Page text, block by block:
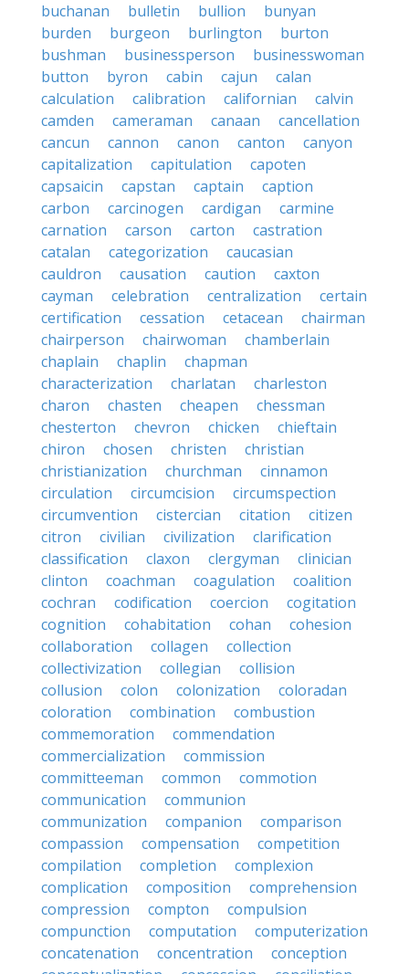
buchanan
bulletin bullion
bunyan
burden
burgeon burlington
burton
bushman
businessperson
businesswoman
button
byron cabin cajun
calan
calculation
calibration californian
calvin
camden
cameraman canaan
cancellation
cancun
cannon canon canton
canyon
capitalization
capitulation
capoten
capsaicin
capstan captain
caption
carbon
carcinogen cardigan
carmine
carnation
carson carton
castration
catalan
categorization
caucasian
cauldron
causation caution
caxton
cayman
celebration centralization
certain
certification
cessation cetacean
chairman
chairperson
chairwoman
chamberlain
chaplain
chaplin
chapman
characterization
charlatan
charleston
charon
chasten cheapen
chessman
chesterton
chevron chicken
chieftain
chiron
chosen christen
christian
christianization
churchman
cinnamon
circulation
circumcision
circumspection
circumvention
cistercian citation
citizen
citron
civilian civilization
clarification
classification
claxon clergyman
clinician
clinton
coachman coagulation
coalition
cochran
codification coercion
cogitation
cognition
cohabitation cohan
cohesion
collaboration
collagen
collection
collectivization
collegian
collision
collusion
colon colonization
coloradan
coloration
combination
combustion
commemoration
commendation
commercialization
commission
committeeman
common
commotion
communication
communion
communization
companion
comparison
compassion
compensation
competition
compilation
completion
complexion
complication
composition
comprehension
compression
compton
compulsion
compunction
computation
computerization
concatenation
concentration
conception